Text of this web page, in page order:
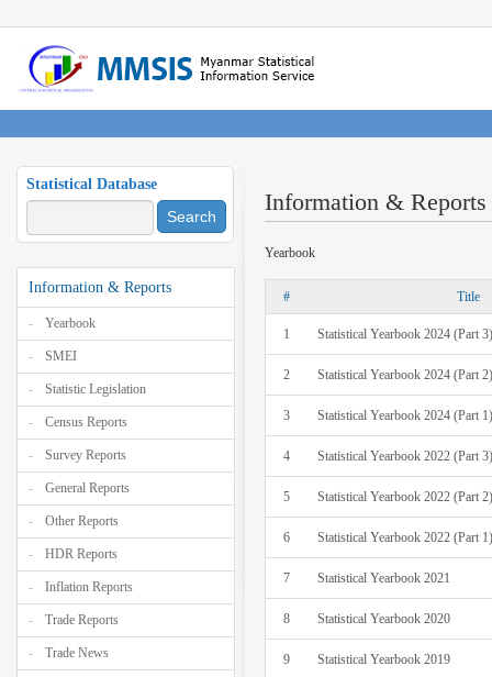
Statistical Database
Search
Information & Reports
Yearbook
SMEI
Statistic Legislation
Census Reports
Survey Reports
General Reports
Other Reports
HDR Reports
Inflation Reports
Trade Reports
Trade News
Information & Reports
Yearbook
# Title
1 Statistical Yearbook 2024 (Part 3)
2 Statistical Yearbook 2024 (Part 2)
3 Statistical Yearbook 2024 (Part 1)
4 Statistical Yearbook 2022 (Part 3)
5 Statistical Yearbook 2022 (Part 2)
6 Statistical Yearbook 2022 (Part 1)
7 Statistical Yearbook 2021
8 Statistical Yearbook 2020
9 Statistical Yearbook 2019